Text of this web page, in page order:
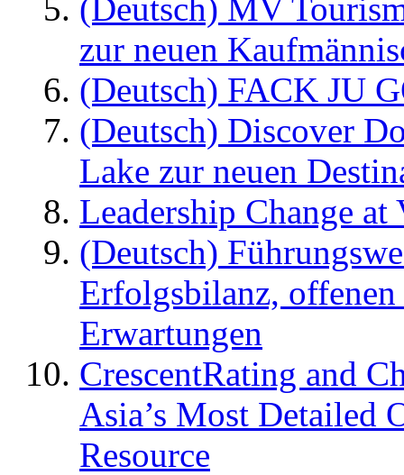
(Deutsch) MV
zur neuen
(Deutsch) FACK JU
(Deutsch) Discover
Lake zur neuen
Leadership Change
(Deutsch)
Erfolgsbilanz,
Erwartungen
CrescentRating and
Asia’s Most Detailed
Resource